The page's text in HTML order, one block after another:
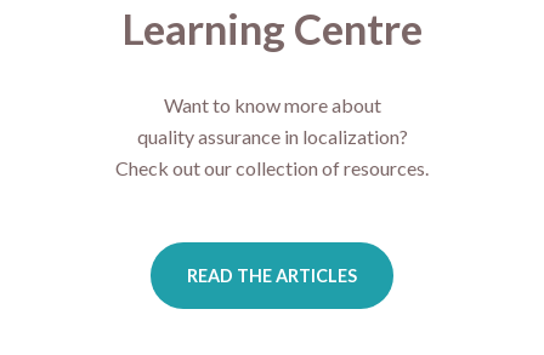
Learning Centre
Want to know more about
quality assurance in localization?
Check out our collection of resources.
READ THE ARTICLES